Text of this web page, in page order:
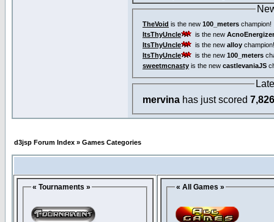
TheVoid is the new 100_meters champion!
ItsThyUncle
is the new
ItsThyUncle
is the new alloy champion!
ItsThyUncle
is the new 100_meters
sweetmcnasty is the new castlevaniaJS
mervina has just scored 7,826
d3jsp Forum Index » Games Categories
« Tournaments » « All Games »